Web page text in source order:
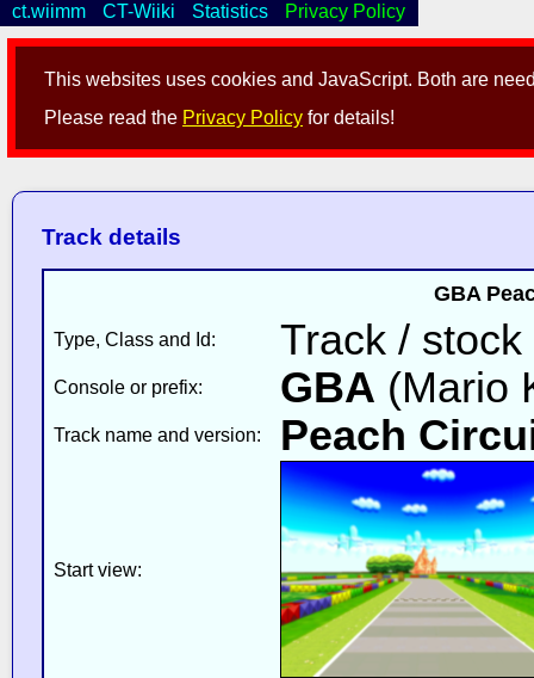
This websites uses cookies and JavaScript. Both are
Please read the Privacy Policy for details!
ct.wiimm CT-Wiiki Statistics Privacy Policy
Track details
GBA
Type, Class and Id: Track / stock
Console or prefix: GBA (Mario
Track name and version: Peach
Start view: